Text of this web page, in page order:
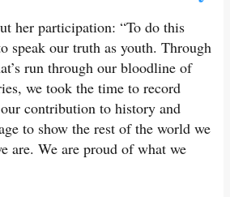
her participation: “To do this
speak our truth as youth. Through
run through our bloodline of
we took the time to record
contribution to history and
to show the rest of the world we
are. We are proud of what we